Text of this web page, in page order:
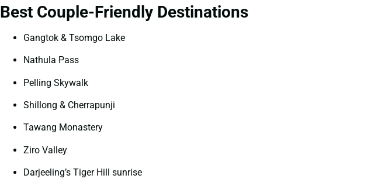
Best Couple-Friendly Destinations
Gangtok & Tsomgo Lake
Nathula Pass
Pelling Skywalk
Shillong & Cherrapunji
Tawang Monastery
Ziro Valley
Darjeeling’s Tiger Hill sunrise